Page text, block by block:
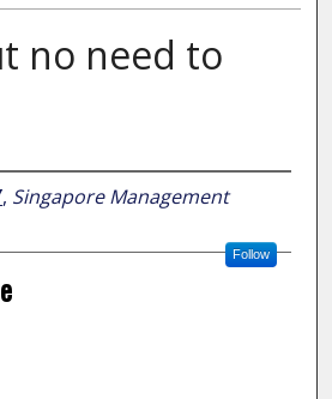
no need to
, Singapore Management
Follow